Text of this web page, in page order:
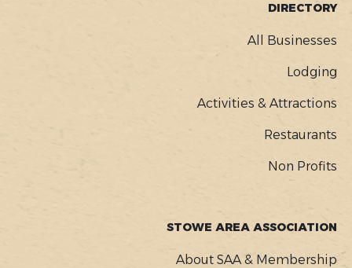
DIRECTORY
All Businesses
Lodging
Activities & Attractions
Restaurants
Non Profits
STOWE AREA ASSOCIATION
About SAA & Membership